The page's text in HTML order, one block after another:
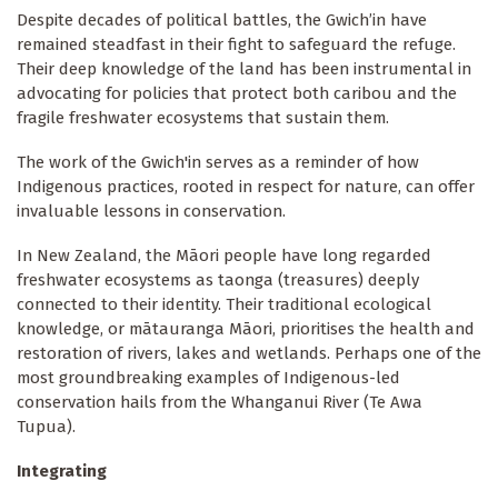
Despite decades of political battles, the Gwich’in have
remained steadfast in their fight to safeguard the refuge.
Their deep knowledge of the land has been instrumental in
advocating for policies that protect both caribou and the
fragile freshwater ecosystems that sustain them.
The work of the Gwich'in serves as a reminder of how
Indigenous practices, rooted in respect for nature, can offer
invaluable lessons in conservation.
In New Zealand, the Māori people have long regarded
freshwater ecosystems as taonga (treasures) deeply
connected to their identity. Their traditional ecological
knowledge, or mātauranga Māori, prioritises the health and
restoration of rivers, lakes and wetlands. Perhaps one of the
most groundbreaking examples of Indigenous-led
conservation hails from the Whanganui River (Te Awa
Tupua).
Integrating